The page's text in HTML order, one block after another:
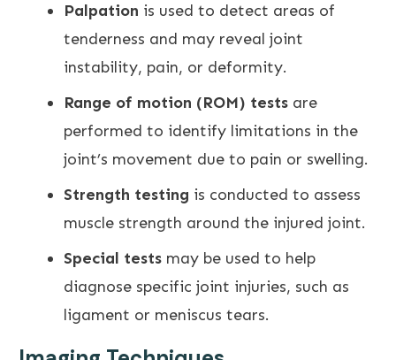
Palpation is used to detect areas of
tenderness and may reveal joint
instability, pain, or deformity.
Range of motion (ROM) tests are
performed to identify limitations in the
joint’s movement due to pain or swelling.
Strength testing is conducted to assess
muscle strength around the injured joint.
Special tests may be used to help
diagnose specific joint injuries, such as
ligament or meniscus tears.